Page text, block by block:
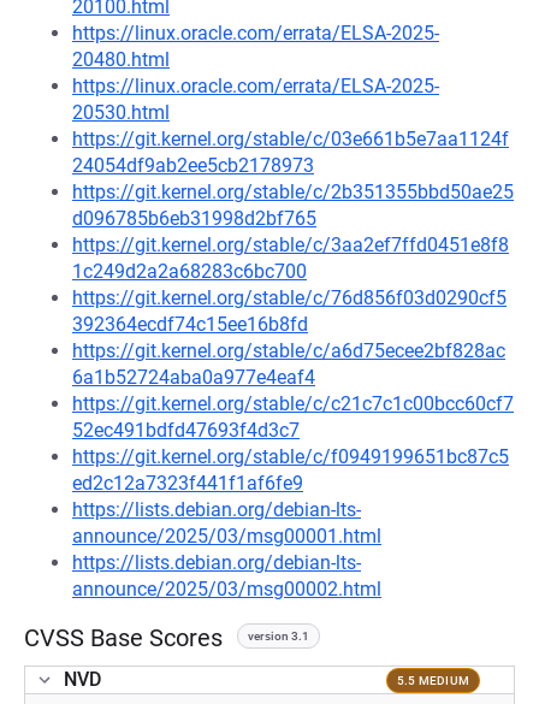
20100.html
https://linux.oracle.com/errata/ELSA-2025-
20480.html
https://linux.oracle.com/errata/ELSA-2025-
20530.html
https://git.kernel.org/stable/c/03e661b5e7aa1124f
24054df9ab2ee5cb2178973
https://git.kernel.org/stable/c/2b351355bbd50ae25
d096785b6eb31998d2bf765
https://git.kernel.org/stable/c/3aa2ef7ffd0451e8f8
1c249d2a2a68283c6bc700
https://git.kernel.org/stable/c/76d856f03d0290cf5
392364ecdf74c15ee16b8fd
https://git.kernel.org/stable/c/a6d75ecee2bf828ac
6a1b52724aba0a977e4eaf4
https://git.kernel.org/stable/c/c21c7c1c00bcc60cf7
52ec491bdfd47693f4d3c7
https://git.kernel.org/stable/c/f0949199651bc87c5
ed2c12a7323f441f1af6fe9
https://lists.debian.org/debian-lts-
announce/2025/03/msg00001.html
https://lists.debian.org/debian-lts-
announce/2025/03/msg00002.html
CVSS Base Scores version 3.1
NVD 5.5 MEDIUM